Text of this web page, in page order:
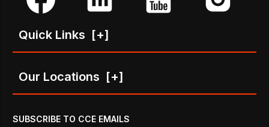
Quick Links [+]
Our Locations [+]
SUBSCRIBE TO CCE EMAILS